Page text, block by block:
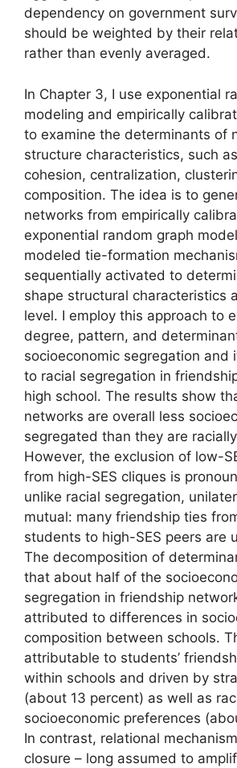
dependency on government
should be weighted by their
rather than evenly averaged.
In Chapter 3, I use exponential
modeling and empirically
to examine the determinants of
structure characteristics, such
cohesion, centralization,
composition. The idea is to
networks from empirically
exponential random graph
modeled tie-formation
sequentially activated to
shape structural characteristics
level. I employ this approach to
degree, pattern, and
socioeconomic segregation and
to racial segregation in
high school. The results show
networks are overall less
segregated than they are
However, the exclusion of low-
from high-SES cliques is
unlike racial segregation,
mutual: many friendship ties
students to high-SES peers are
The decomposition of
that about half of the
segregation in friendship
attributed to differences in
composition between schools.
attributable to students’
within schools and driven by
(about 13 percent) as well as
socioeconomic preferences
In contrast, relational
closure – long assumed to